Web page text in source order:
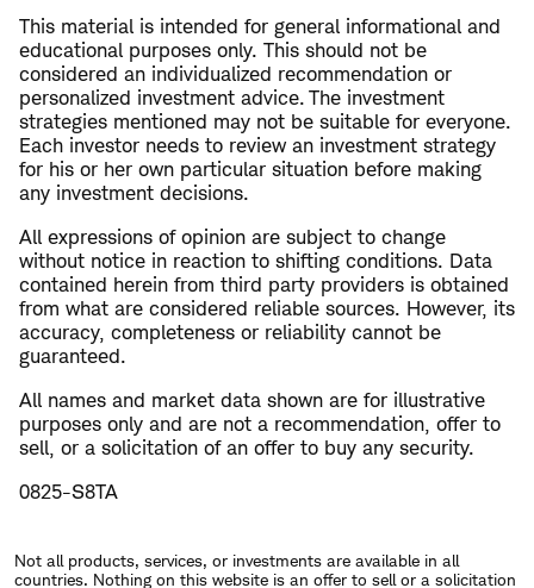
This material is intended for general informational and
educational purposes only. This should not be
considered an individualized recommendation or
personalized investment advice. The investment
strategies mentioned may not be suitable for everyone.
Each investor needs to review an investment strategy
for his or her own particular situation before making
any investment decisions.
All expressions of opinion are subject to change
without notice in reaction to shifting conditions. Data
contained herein from third party providers is obtained
from what are considered reliable sources. However, its
accuracy, completeness or reliability cannot be
guaranteed.
All names and market data shown are for illustrative
purposes only and are not a recommendation, offer to
sell, or a solicitation of an offer to buy any security.
0825-S8TA
Not all products, services, or investments are available in all
countries. Nothing on this website is an offer to sell or a solicitation